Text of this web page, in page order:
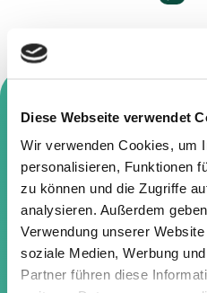
Diese Webseite verwendet
Wir verwenden Cookies, um
personalisieren, Funktionen
zu können und die Zugriffe
analysieren. Außerdem
Verwendung unserer
soziale Medien, Werbung
Partner führen diese
Contact us
Feel free to contact us using
information below or the
the right.